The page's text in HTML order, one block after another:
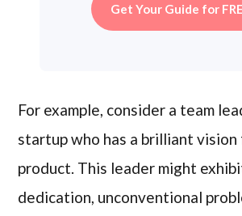
Get Your Guide for
For example, consider a team
startup who has a brilliant vision
product. This leader might
dedication, unconventional